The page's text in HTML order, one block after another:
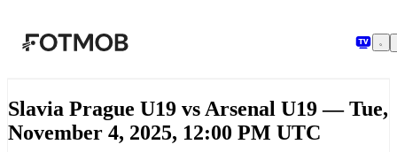
Slavia Prague U19 vs Arsenal U19 — Tue,
November 4, 2025, 12:00 PM UTC